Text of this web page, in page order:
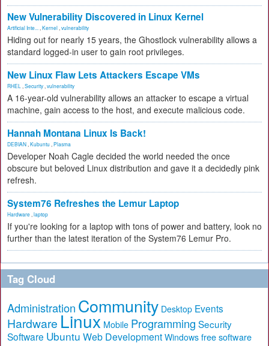
New Vulnerability Discovered in Linux Kernel
Artificial Inte... Kernel vulnerability
Hiding out for nearly 15 years, the Ghostlock vulnerability allows a
standard logged-in user to gain root privileges.
New Linux Flaw Lets Attackers Escape VMs
RHEL Security vulnerability
A 16-year-old vulnerability allows an attacker to escape a virtual
machine, gain access to the host, and execute malicious code.
Hannah Montana Linux Is Back!
DEBIAN Kubuntu Plasma
Developer Noah Cagle decided the world needed the once
obscure but beloved Linux distribution and gave it a decidedly pink
refresh.
System76 Refreshes the Lemur Laptop
Hardware laptop
If you're looking for a laptop with tons of power and battery, look no
further than the latest iteration of the System76 Lemur Pro.
Tag Cloud
Administration Community Desktop Events
Hardware Linux Mobile Programming Security
Software Ubuntu Web Development Windows free software